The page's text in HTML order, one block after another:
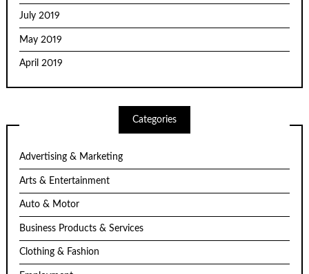
July 2019
May 2019
April 2019
Categories
Advertising & Marketing
Arts & Entertainment
Auto & Motor
Business Products & Services
Clothing & Fashion